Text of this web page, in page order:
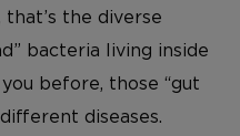
that’s the diverse
bacteria living inside
before, those “gut
diseases.